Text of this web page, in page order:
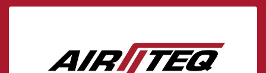
Airteq/Cornerstone Factory Certified Installation